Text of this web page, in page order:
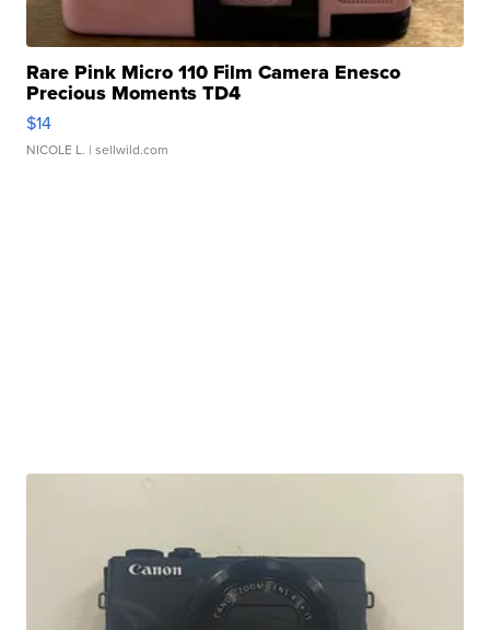
Rare Pink Micro 110 Film Camera Enesco
Precious Moments TD4
$14
NICOLE L. | sellwild.com